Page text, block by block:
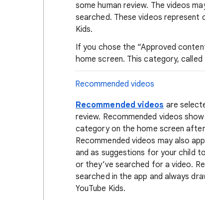
some human review. The videos
searched. These videos represent
Kids.
If you chose the “Approved
home screen. This category,
Recommended videos
Recommended videos are
review. Recommended videos
category on the home screen after
Recommended videos may also
and as suggestions for your child
or they’ve searched for a video.
searched in the app and always
YouTube Kids.